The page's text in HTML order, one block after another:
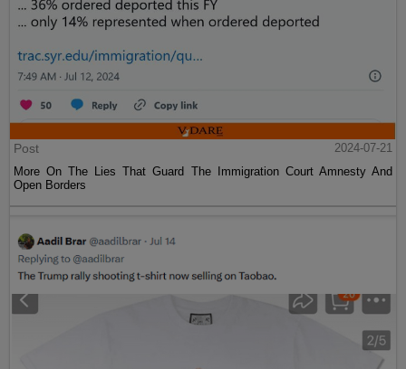
Post
2024-07-21
More On The Lies That Guard The Immigration Court Amnesty And
Open Borders